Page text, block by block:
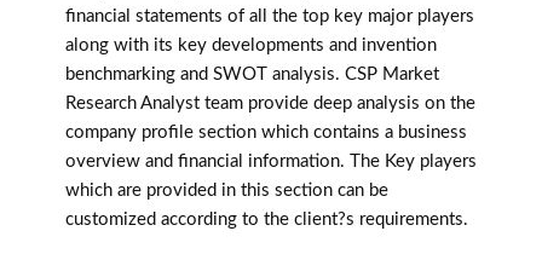
financial statements of all the top key major players
along with its key developments and invention
benchmarking and SWOT analysis. CSP Market
Research Analyst team provide deep analysis on the
company profile section which contains a business
overview and financial information. The Key players
which are provided in this section can be
customized according to the client?s requirements.